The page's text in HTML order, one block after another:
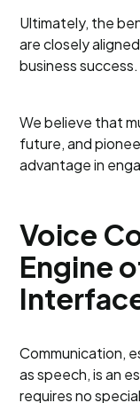
Ultimately, the
are closely
business success.
We believe that
future, and
advantage in
Voice
Engine
Communication,
as speech, is an
requires no